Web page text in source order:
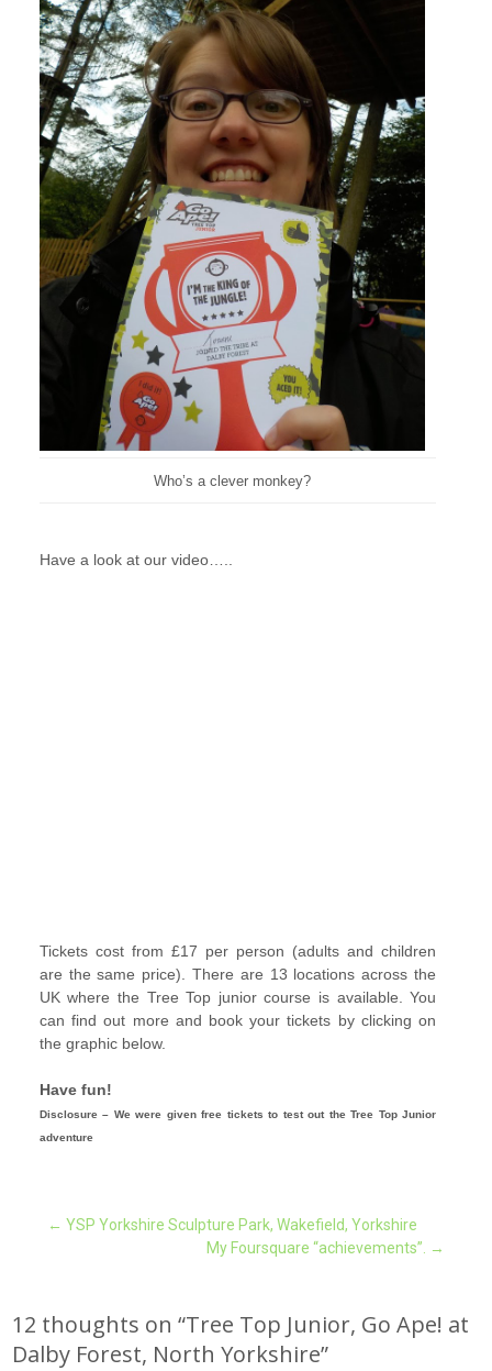
Who’s a clever monkey?
Have a look at our video…..
Tickets cost from £17 per person (adults and children
are the same price). There are 13 locations across the
UK where the Tree Top junior course is available.You
can find out more and book your tickets by clicking on
the graphic below.
Have fun!
Disclosure – We were given free tickets to test out the Tree Top Junior
adventure
Post
navigation
← YSP Yorkshire Sculpture Park, Wakefield, Yorkshire
My Foursquare “achievements”.
→
12 thoughts on “Tree Top Junior, Go Ape! at
Dalby Forest, North Yorkshire”